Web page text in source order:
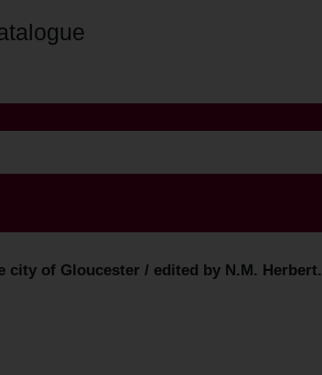
city of Gloucester / edited by N.M. Herbert.